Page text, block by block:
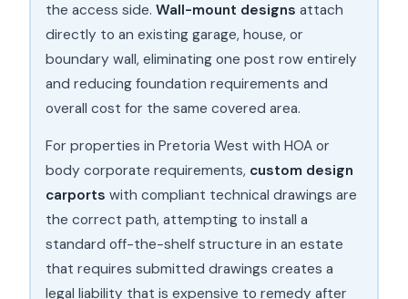
the access side. Wall-mount designs attach
directly to an existing garage, house, or
boundary wall, eliminating one post row entirely
and reducing foundation requirements and
overall cost for the same covered area.
For properties in Pretoria West with HOA or
body corporate requirements, custom design
carports with compliant technical drawings are
the correct path, attempting to install a
standard off-the-shelf structure in an estate
that requires submitted drawings creates a
legal liability that is expensive to remedy after